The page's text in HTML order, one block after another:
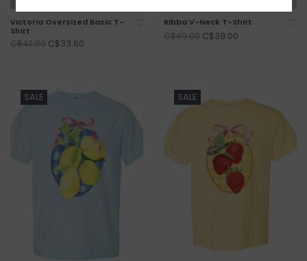
Victoria Oversized Basic T-
Shirt
C$42.00 C$33.60
Ribba V-Neck T-Shirt
C$49.00 C$39.00
SALE SALE